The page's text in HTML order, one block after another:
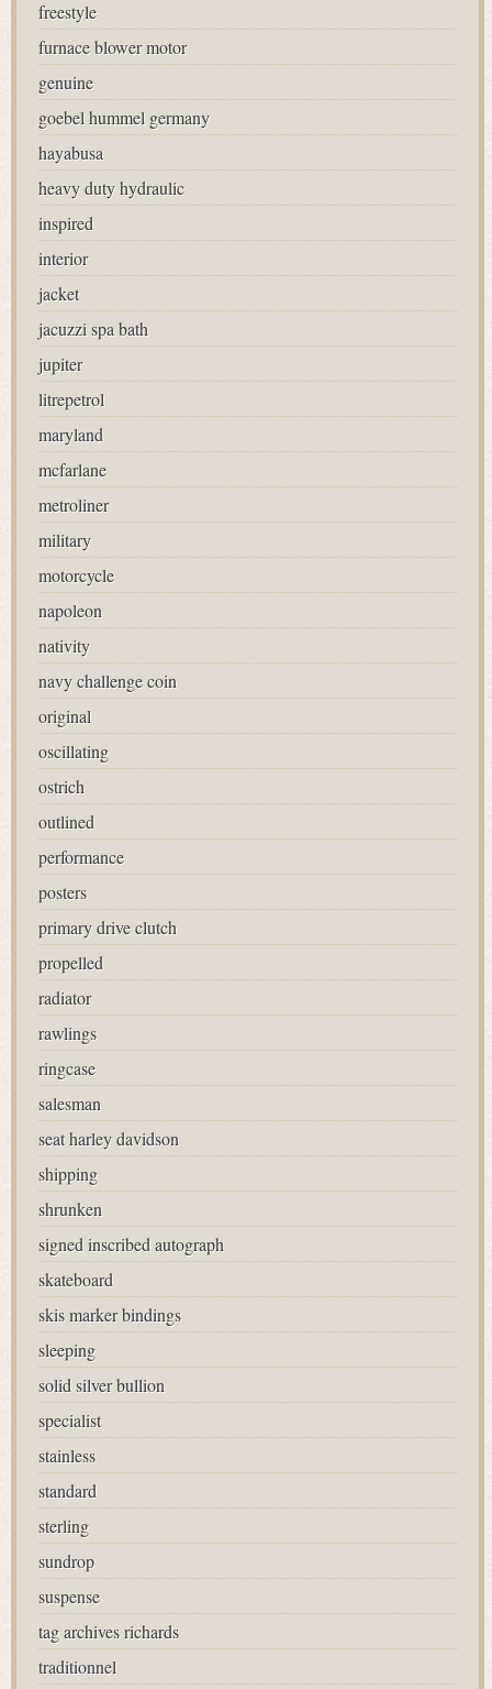
freestyle
furnace blower motor
genuine
goebel hummel germany
hayabusa
heavy duty hydraulic
inspired
interior
jacket
jacuzzi spa bath
jupiter
litrepetrol
maryland
mcfarlane
metroliner
military
motorcycle
napoleon
nativity
navy challenge coin
original
oscillating
ostrich
outlined
performance
posters
primary drive clutch
propelled
radiator
rawlings
ringcase
salesman
seat harley davidson
shipping
shrunken
signed inscribed autograph
skateboard
skis marker bindings
sleeping
solid silver bullion
specialist
stainless
standard
sterling
sundrop
suspense
tag archives richards
traditionnel